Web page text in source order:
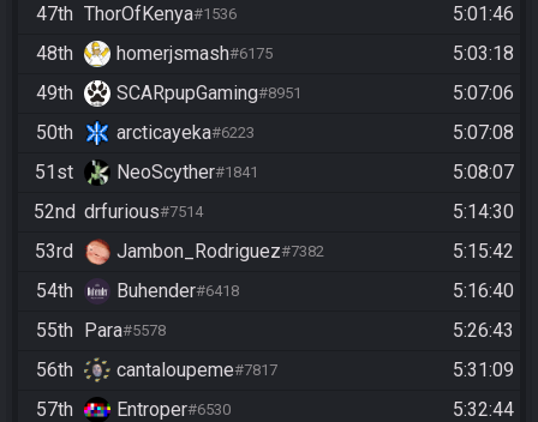
47th ThorOfKenya#1536
5:01:46
48th
homerjsmash#6175
5:03:18
49th
SCARpupGaming#8951
5:07:06
50th
arcticayeka#6223
5:07:08
51st
NeoScyther#1841
5:08:07
52nd drfurious#7514
5:14:30
53rd
Jambon_Rodriguez#7382
5:15:42
54th
Buhender#6418
5:16:40
55th Para#5578
5:26:43
56th
cantaloupeme#7817
5:31:09
57th
Entroper#6530
5:32:44